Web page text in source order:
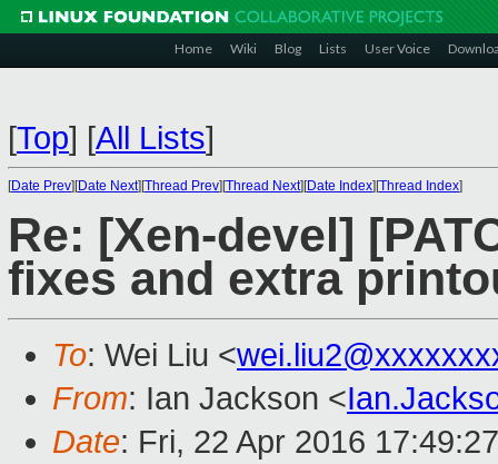
Home Wiki Blog Lists User Voice
[Top] [All Lists]
[Date Prev][Date Next][Thread Prev][Thread Next][Date Index][Thread Index]
Re: [Xen-devel]
fixes and extra
To: Wei Liu <
From: Ian Jackson <
Date: Fri, 22 Apr 2016